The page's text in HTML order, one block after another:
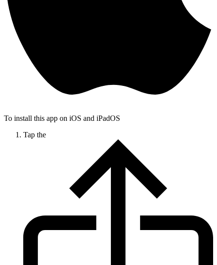
To install this app on iOS and iPadOS
Tap the